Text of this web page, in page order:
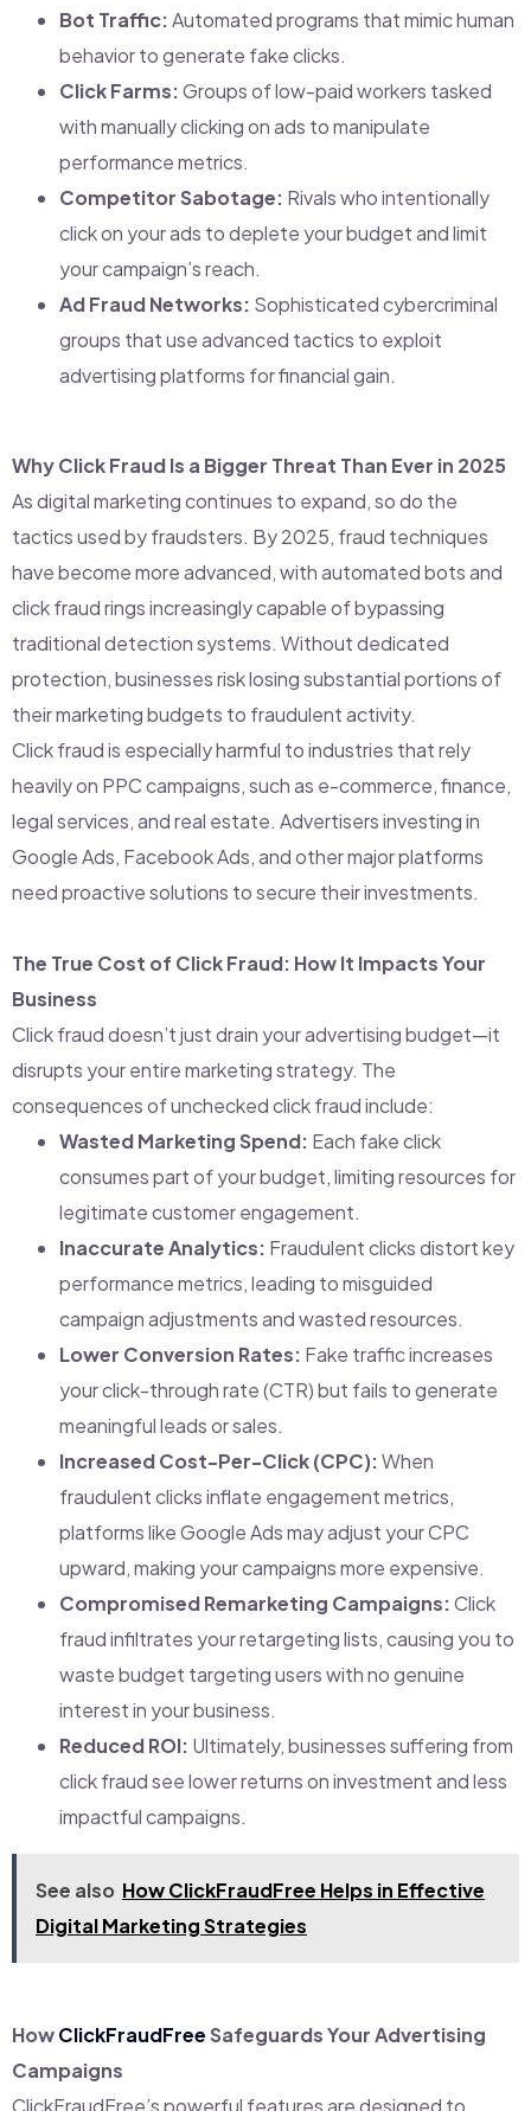
Bot Traffic:Automated programs that mimic human
behavior to generate fake clicks.
Click Farms:Groups of low-paid workers tasked
with manually clicking on ads to manipulate
performance metrics.
Competitor Sabotage: Rivals who intentionally
click on your ads to deplete your budget and limit
your campaign’s reach.
Ad Fraud Networks: Sophisticated cybercriminal
groups that use advanced tactics to exploit
advertising platforms for financial gain.
Why Click Fraud Is a Bigger Threat Than Ever in 2025
As digital marketing continues to expand, so do the
tactics used by fraudsters. By 2025, fraud techniques
have become more advanced, with automated bots and
click fraud rings increasingly capable of bypassing
traditional detection systems. Without dedicated
protection, businesses risk losing substantial portions of
their marketing budgets to fraudulent activity.
Click fraud is especially harmful to industries that rely
heavily on PPC campaigns, such as e-commerce, finance,
legal services, and real estate. Advertisers investing in
Google Ads, Facebook Ads, and other major platforms
need proactive solutions to secure their investments.
The True Cost of Click Fraud: How It Impacts Your
Business
Click fraud doesn’t just drain your advertising budget—it
disrupts your entire marketing strategy. The
consequences of unchecked click fraud include:
Wasted Marketing Spend: Each fake click
consumes part of your budget, limiting resources for
legitimate customer engagement.
Inaccurate Analytics: Fraudulent clicks distort key
performance metrics, leading to misguided
campaign adjustments and wasted resources.
Lower Conversion Rates: Fake traffic increases
your click-through rate (CTR) but fails to generate
meaningful leads or sales.
Increased Cost-Per-Click (CPC):When
fraudulent clicks inflate engagement metrics,
platforms like Google Ads may adjust your CPC
upward, making your campaigns more expensive.
Compromised Remarketing Campaigns:Click
fraud infiltrates your retargeting lists, causing you to
waste budget targeting users with no genuine
interest in your business.
Reduced ROI: Ultimately, businesses suffering from
click fraud see lower returns on investment and less
impactful campaigns.
See also How ClickFraudFree Helps in Effective
Digital Marketing Strategies
HowClickFraudFreeSafeguards Your Advertising
Campaigns